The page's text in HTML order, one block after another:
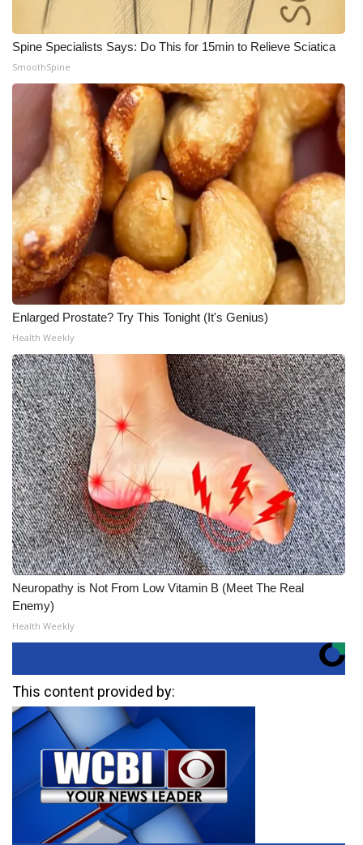
Spine Specialists Says: Do This for 15min to Relieve Sciatica
SmoothSpine
Enlarged Prostate? Try This Tonight (It's Genius)
Health Weekly
Neuropathy is Not From Low Vitamin B (Meet The Real
Enemy)
Health Weekly
This content provided by: